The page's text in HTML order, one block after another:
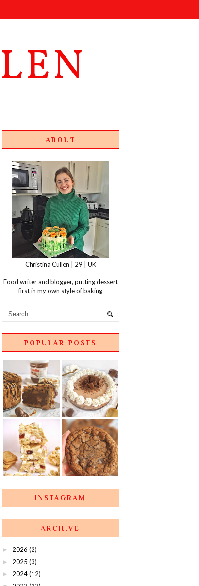
ABOUT
Christina Cullen | 29 | UK
Food writer and blogger, putting dessert
first in my own style of baking
POPULAR POSTS
INSTAGRAM
ARCHIVE
► 2026 (2)
► 2025 (3)
► 2024 (12)